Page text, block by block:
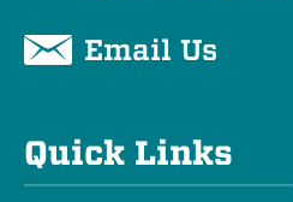
Email Us
Quick Links